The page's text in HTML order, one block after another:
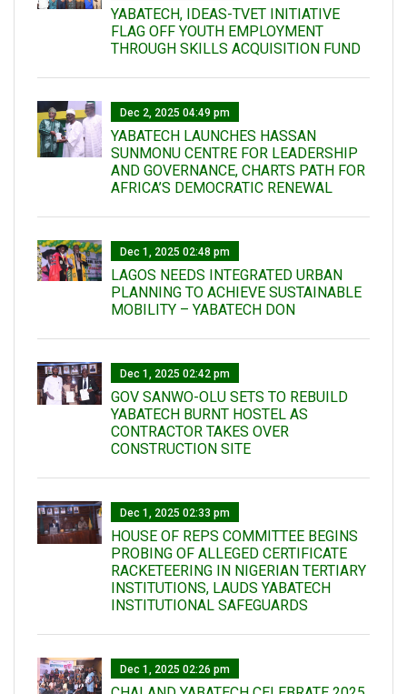
YABATECH, IDEAS-TVET INITIATIVE
FLAG OFF YOUTH EMPLOYMENT
THROUGH SKILLS ACQUISITION FUND
Dec 2, 2025 04:49 pm
YABATECH LAUNCHES HASSAN
SUNMONU CENTRE FOR LEADERSHIP
AND GOVERNANCE, CHARTS PATH FOR
AFRICA’S DEMOCRATIC RENEWAL
Dec 1, 2025 02:48 pm
LAGOS NEEDS INTEGRATED URBAN
PLANNING TO ACHIEVE SUSTAINABLE
MOBILITY – YABATECH DON
Dec 1, 2025 02:42 pm
GOV SANWO-OLU SETS TO REBUILD
YABATECH BURNT HOSTEL AS
CONTRACTOR TAKES OVER
CONSTRUCTION SITE
Dec 1, 2025 02:33 pm
HOUSE OF REPS COMMITTEE BEGINS
PROBING OF ALLEGED CERTIFICATE
RACKETEERING IN NIGERIAN TERTIARY
INSTITUTIONS, LAUDS YABATECH
INSTITUTIONAL SAFEGUARDS
Dec 1, 2025 02:26 pm